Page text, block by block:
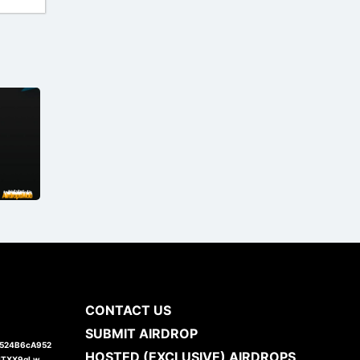
CONTACT US
SUBMIT AIRDROP
HOSTED (EXCLUSIVE) AIRDROPS